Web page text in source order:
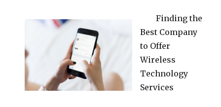
Finding the
Best Company
to Offer
Wireless
Technology
Services